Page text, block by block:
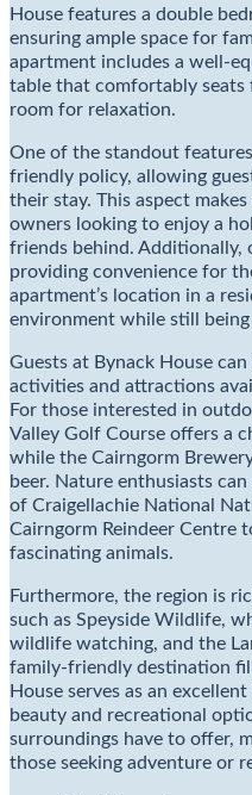
House features a double
ensuring ample space for
apartment includes a well-
table that comfortably seats
room for relaxation.
One of the standout
friendly policy, allowing
their stay. This aspect
owners looking to enjoy a
friends behind. Additionally,
providing convenience for
apartment’s location in a
environment while still
Guests at Bynack House
activities and attractions
For those interested in
Valley Golf Course offers a
while the Cairngorm
beer. Nature enthusiasts
of Craigellachie National
Cairngorm Reindeer Centre
fascinating animals.
Furthermore, the region is
such as Speyside Wildlife,
wildlife watching, and the
family-friendly destination
House serves as an
beauty and recreational
surroundings have to offer,
those seeking adventure or